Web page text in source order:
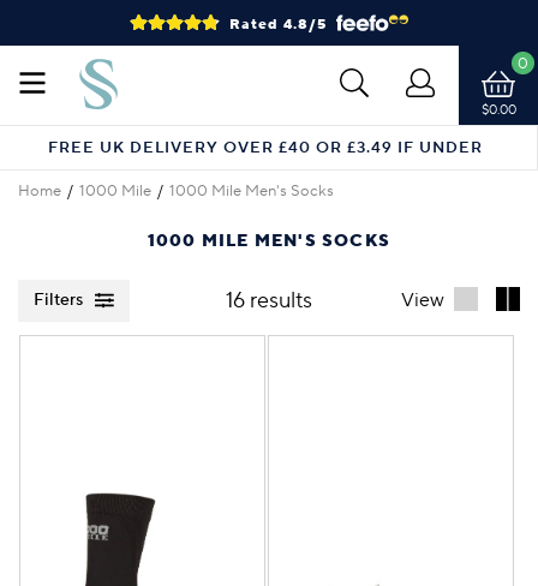
Rated 4.8/5
$0.00
0
FREE UK DELIVERY OVER £40 OR £3.49 IF UNDER
Home 1000 Mile 1000 Mile Men's Socks
1000 MILE MEN'S SOCKS
Filters 16 results View